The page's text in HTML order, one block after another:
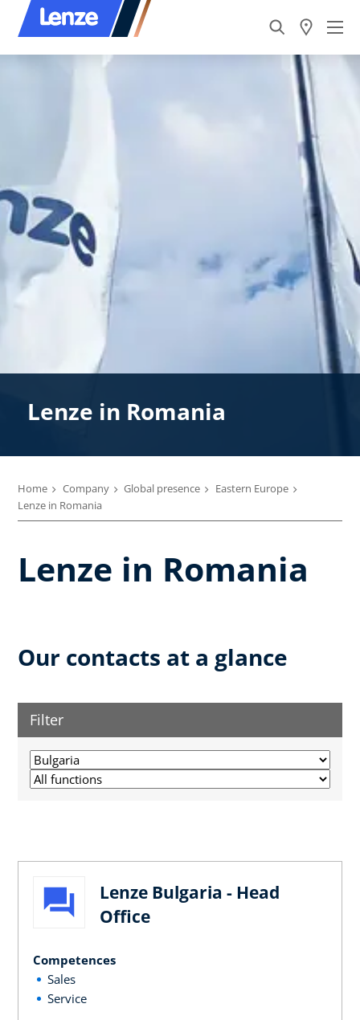
Lenze in Romania
Home Company Global presence
Eastern Europe
Lenze in Romania
Lenze in Romania
Our contacts at a glance
Filter
Lenze Bulgaria - Head
Office
Competences
Sales
Service